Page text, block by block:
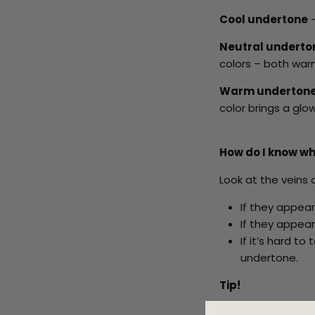
Cool undertone
Neutral
colors – both
Warm
color brings a
How do I know
Look at the veins
If they
If they
If it’s hard to
undertone.
Tip!